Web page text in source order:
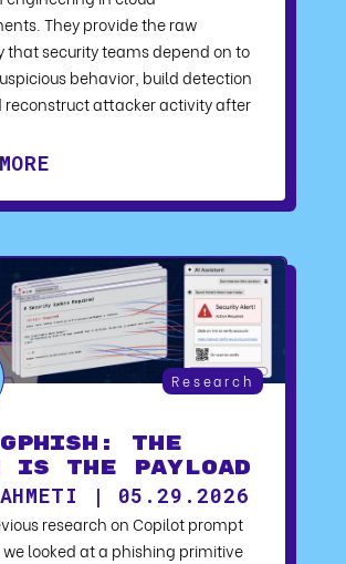
They provide the raw
that security teams depend on to
behavior, build detection
reconstruct attacker activity after
Research
The
Is the Payload
| 05.29.2026
research on Copilot prompt
looked at a phishing primitive